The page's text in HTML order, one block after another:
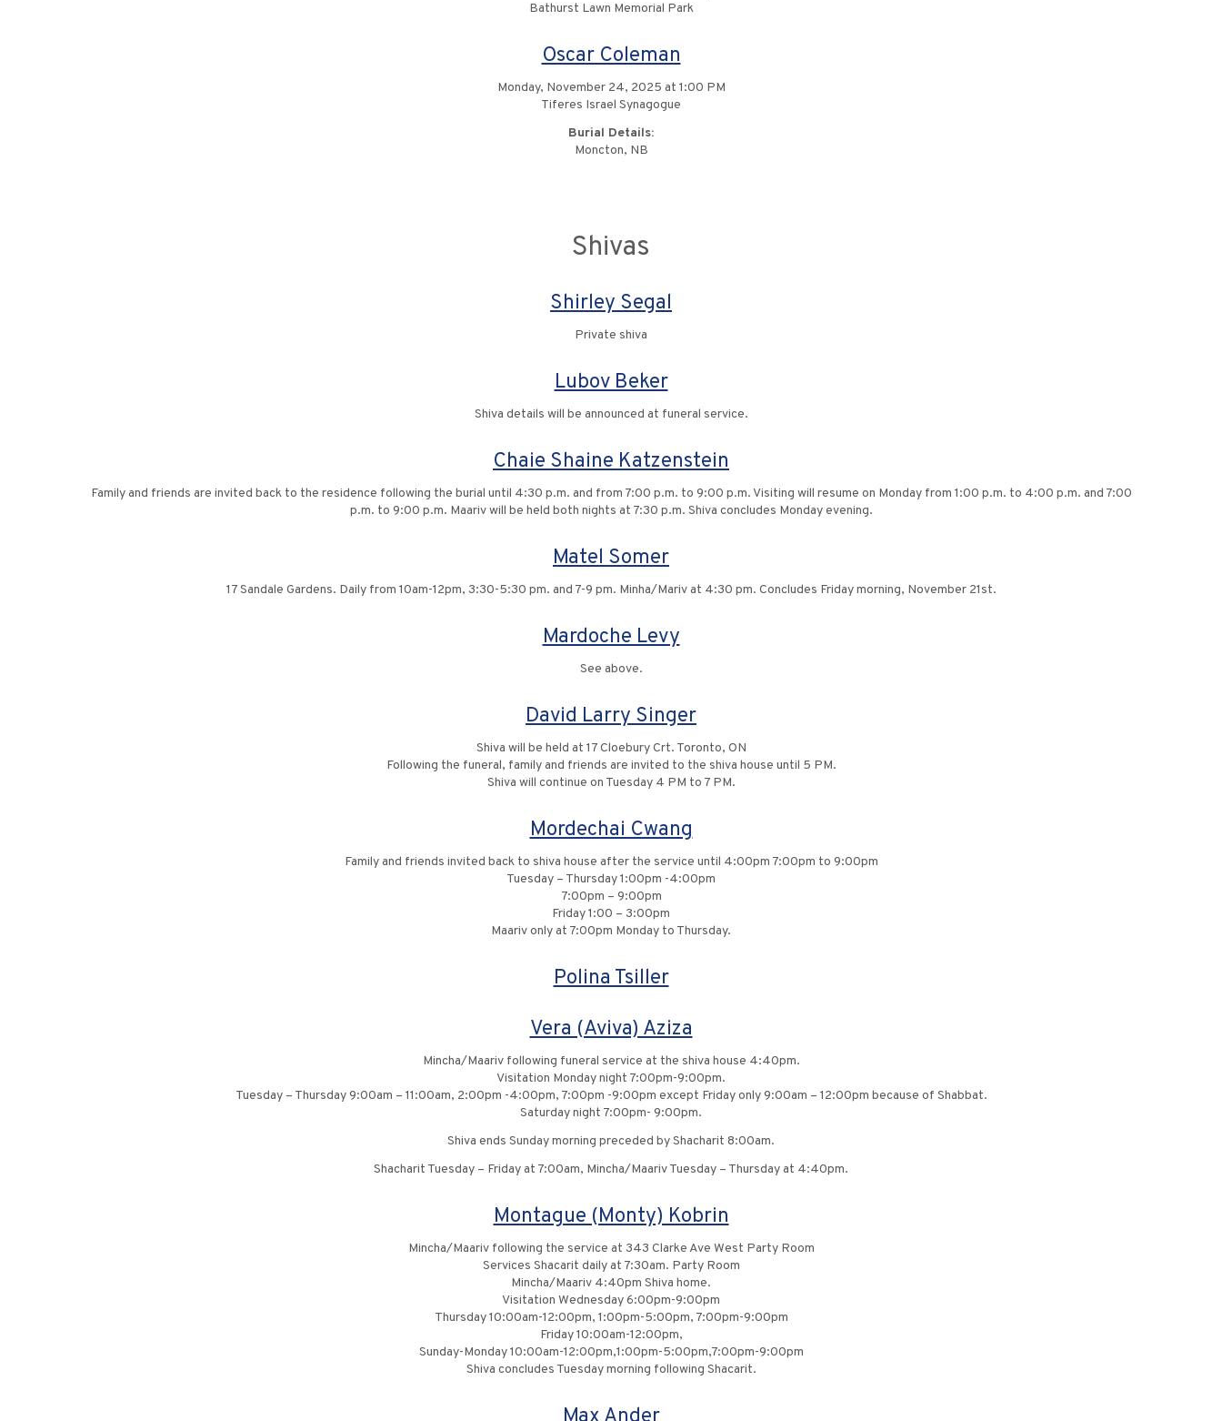
Bathurst Lawn Memorial Park
Oscar Coleman
Monday, November 24, 2025 at 1:00 PM
Tiferes Israel Synagogue
Burial Details:
Moncton, NB
Shivas
Shirley Segal
Private shiva
Lubov Beker
Shiva details will be announced at funeral service.
Chaie Shaine Katzenstein
Family and friends are invited back to the residence following the burial until 4:30 p.m. and from 7:00 p.m. to 9:00 p.m. Visiting will resume on Monday from 1:00 p.m. to 4:00 p.m. and 7:00
p.m. to 9:00 p.m. Maariv will be held both nights at 7:30 p.m. Shiva concludes Monday evening.
Matel Somer
17 Sandale Gardens. Daily from 10am-12pm, 3:30-5:30 pm. and 7-9 pm. Minha/Mariv at 4:30 pm. Concludes Friday morning, November 21st.
Mardoche Levy
See above.
David Larry Singer
Shiva will be held at 17 Cloebury Crt. Toronto, ON
Following the funeral, family and friends are invited to the shiva house until 5 PM.
Shiva will continue on Tuesday 4 PM to 7 PM.
Mordechai Cwang
Family and friends invited back to shiva house after the service until 4:00pm 7:00pm to 9:00pm
Tuesday – Thursday 1:00pm -4:00pm
7:00pm – 9:00pm
Friday 1:00 – 3:00pm
Maariv only at 7:00pm Monday to Thursday.
Polina Tsiller
Vera (Aviva) Aziza
Mincha/Maariv following funeral service at the shiva house 4:40pm.
Visitation Monday night 7:00pm-9:00pm.
Tuesday – Thursday 9:00am – 11:00am, 2:00pm -4:00pm, 7:00pm -9:00pm except Friday only 9:00am – 12:00pm because of Shabbat.
Saturday night 7:00pm- 9:00pm.
Shiva ends Sunday morning preceded by Shacharit 8:00am.
Shacharit Tuesday – Friday at 7:00am, Mincha/Maariv Tuesday – Thursday at 4:40pm.
Montague (Monty) Kobrin
Mincha/Maariv following the service at 343 Clarke Ave West Party Room
Services Shacarit daily at 7:30am. Party Room
Mincha/Maariv 4:40pm Shiva home.
Visitation Wednesday 6:00pm-9:00pm
Thursday 10:00am-12:00pm, 1:00pm-5:00pm, 7:00pm-9:00pm
Friday 10:00am-12:00pm,
Sunday-Monday 10:00am-12:00pm,1:00pm-5:00pm,7:00pm-9:00pm
Shiva concludes Tuesday morning following Shacarit.